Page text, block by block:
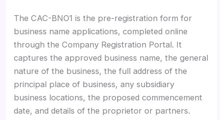
The CAC-BNO1 is the pre-registration form for
business name applications, completed online
through the Company Registration Portal. It
captures the approved business name, the general
nature of the business, the full address of the
principal place of business, any subsidiary
business locations, the proposed commencement
date, and details of the proprietor or partners.